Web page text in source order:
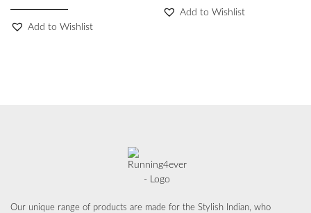
Add to Wishlist
Add to Wishlist
Our unique range of products are made for the Stylish Indian, who